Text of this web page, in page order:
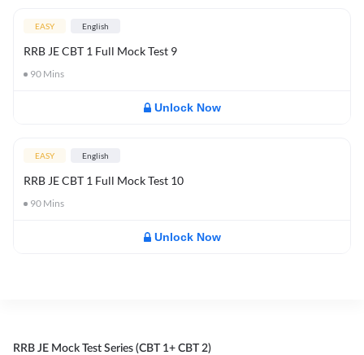
EASY English
RRB JE CBT 1 Full Mock Test 9
90 Mins
Unlock Now
EASY English
RRB JE CBT 1 Full Mock Test 10
90 Mins
Unlock Now
RRB JE Mock Test Series (CBT 1+ CBT 2)